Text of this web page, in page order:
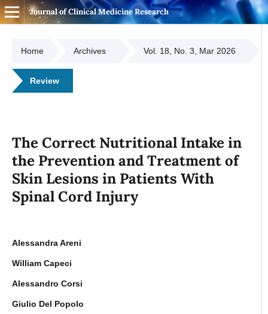
Journal of Clinical Medicine Research
Home Archives Vol. 18, No. 3, Mar 2026
Review
The Correct Nutritional Intake in
the Prevention and Treatment of
Skin Lesions in Patients With
Spinal Cord Injury
Alessandra Areni
William Capeci
Alessandro Corsi
Giulio Del Popolo